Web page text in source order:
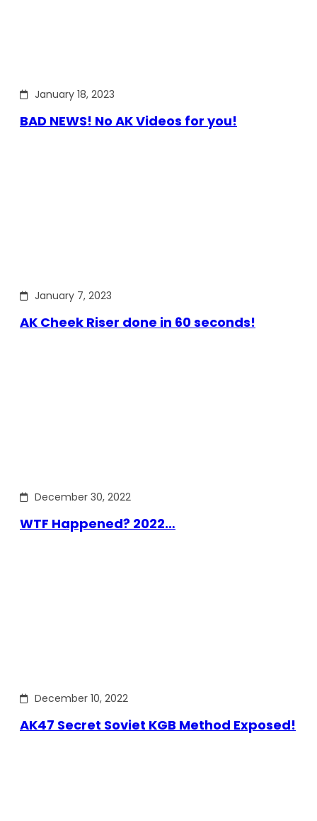
January 18, 2023
BAD NEWS! No AK Videos for you!
January 7, 2023
AK Cheek Riser done in 60 seconds!
December 30, 2022
WTF Happened? 2022…
December 10, 2022
AK47 Secret Soviet KGB Method Exposed!